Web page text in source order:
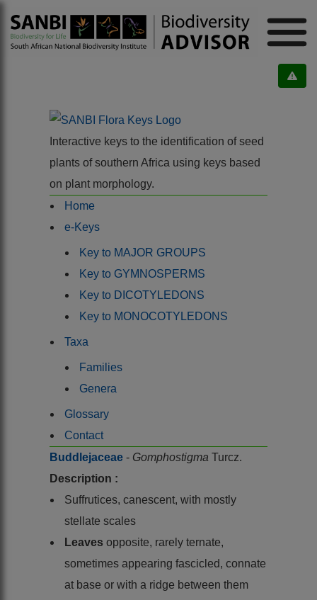
Interactive keys to the identification of seed
plants of southern Africa using keys based
on plant morphology.
Home
e-Keys
Key to MAJOR GROUPS
Key to GYMNOSPERMS
Key to DICOTYLEDONS
Key to MONOCOTYLEDONS
Taxa
Families
Genera
Glossary
Contact
Buddlejaceae - Gomphostigma Turcz.
Description :
Suffrutices, canescent, with mostly
stellate scales
Leaves opposite, rarely ternate,
sometimes appearing fascicled, connate
at base or with a ridge between them